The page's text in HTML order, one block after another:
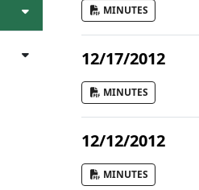
MINUTES
12/17/2012
MINUTES
12/12/2012
MINUTES